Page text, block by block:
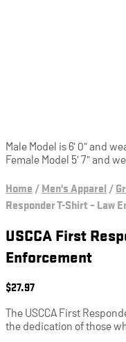
Male Model is 6' 0" and
Female Model 5' 7" and
Home /Men's Apparel/
Responder T-Shirt – Law
USCCA First
Enforcement
$27.97
The USCCA First
the dedication of those